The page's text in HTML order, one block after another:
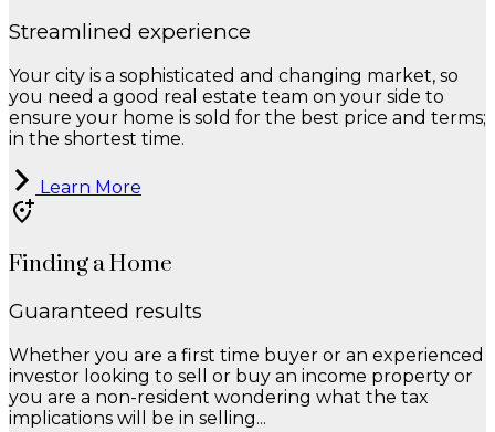
Streamlined experience
Your city is a sophisticated and changing market, so
you need a good real estate team on your side to
ensure your home is sold for the best price and terms;
in the shortest time.
Learn More
Finding a Home
Guaranteed results
Whether you are a first time buyer or an experienced
investor looking to sell or buy an income property or
you are a non-resident wondering what the tax
implications will be in selling...